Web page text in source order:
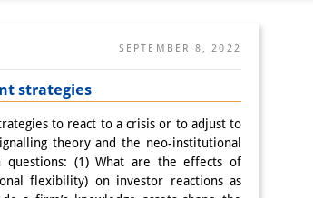
(German)
SEPTEMBER 8, 2022
strategies
to react to a crisis or to adjust to
theory and the neo-institutional
questions: (1) What are the effects of
flexibility) on investor reactions as